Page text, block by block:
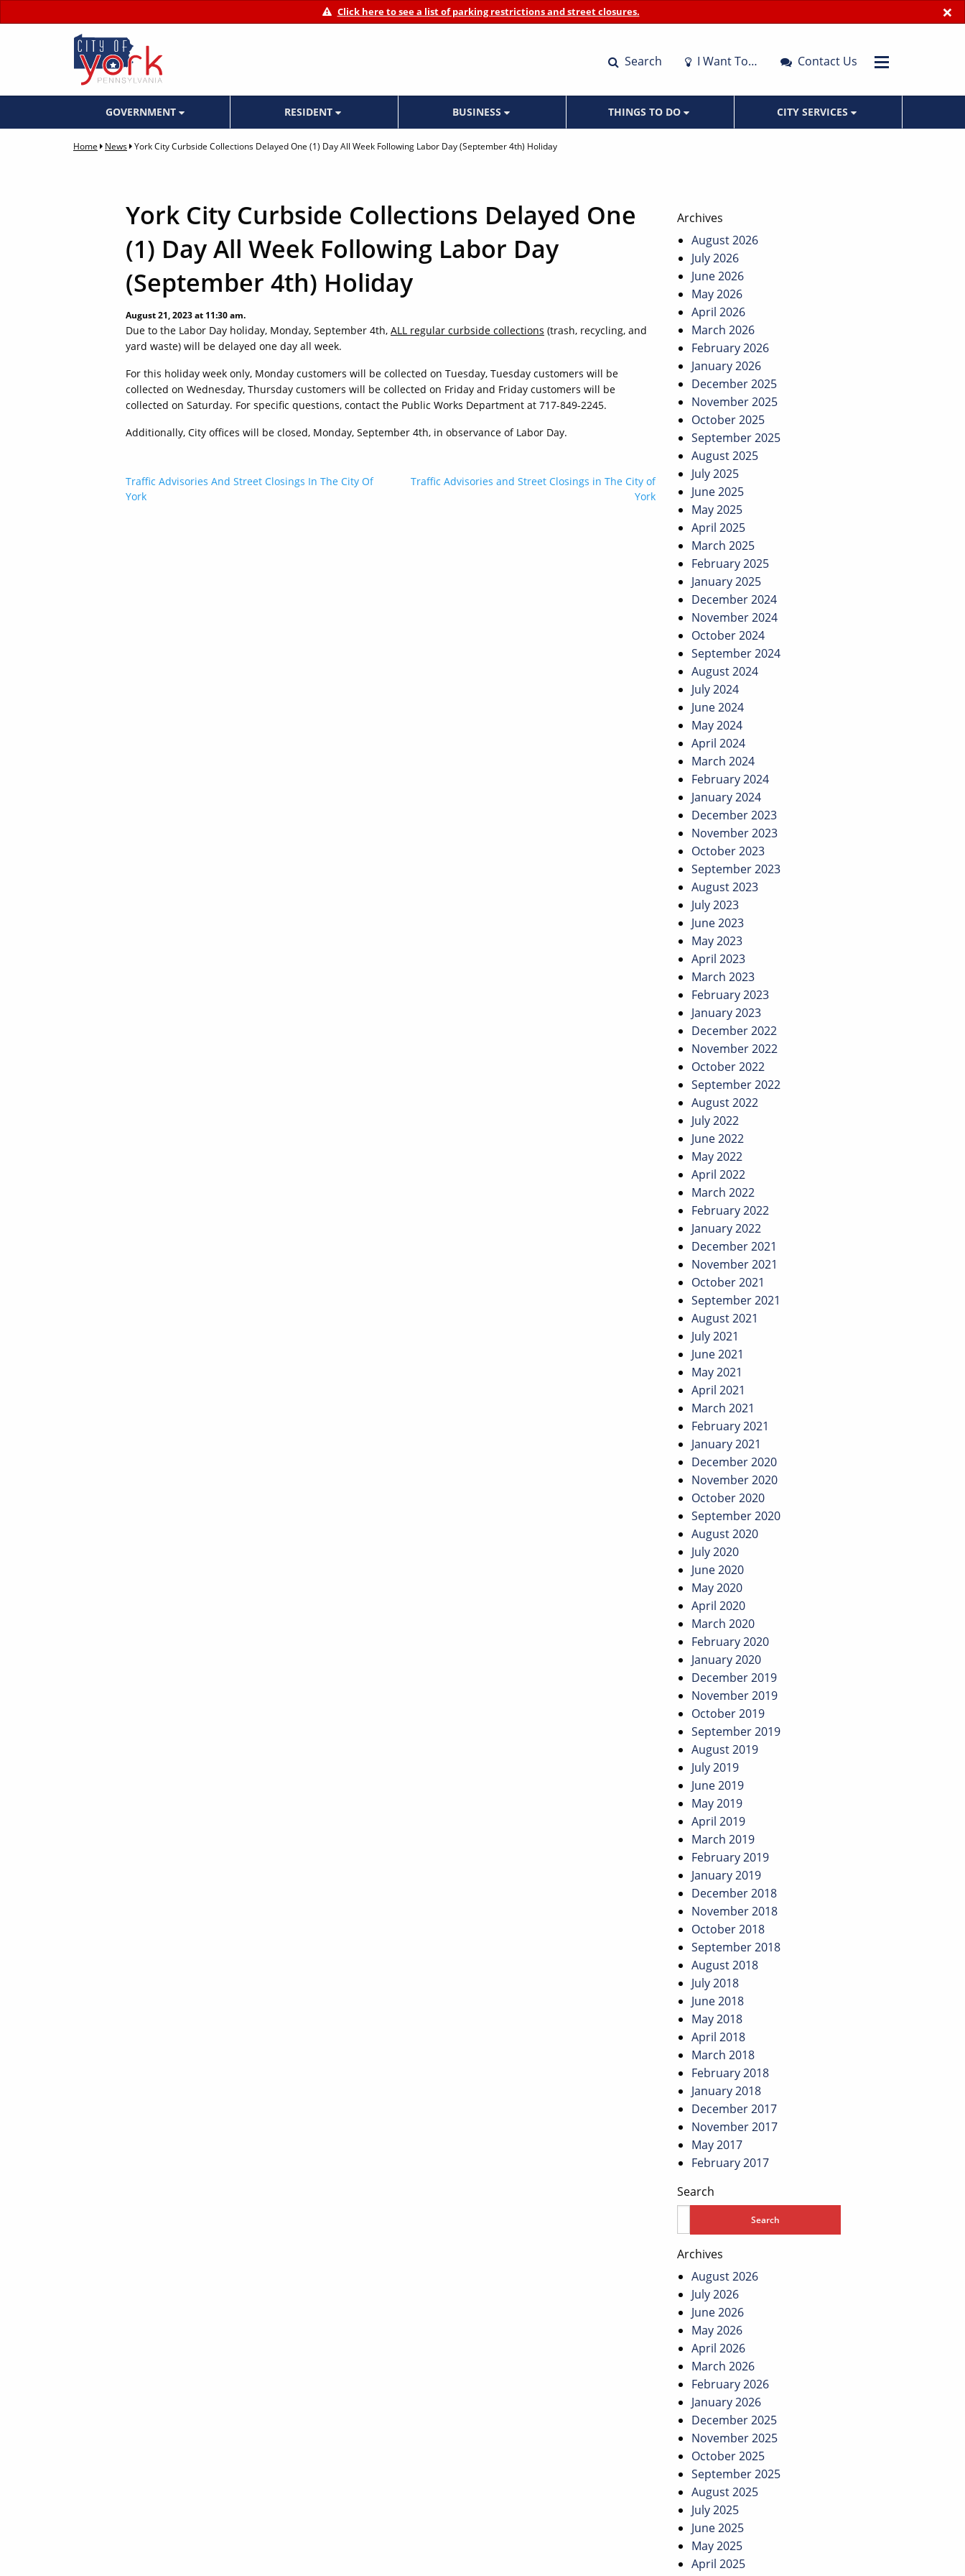
×
Click here to see a list of parking restrictions and street closures.
Search I Want To… Contact Us
GOVERNMENT RESIDENT BUSINESS THINGS TO DO CITY SERVICES
Home News York City Curbside Collections Delayed One (1) Day All Week Following Labor Day (September 4th) Holiday
York City Curbside Collections Delayed One
(1) Day All Week Following Labor Day
(September 4th) Holiday
August 21, 2023 at 11:30 am.
Due to the Labor Day holiday, Monday, September 4th, ALL regular curbside collections (trash, recycling, and
yard waste) will be delayed one day all week.
For this holiday week only, Monday customers will be collected on Tuesday, Tuesday customers will be
collected on Wednesday, Thursday customers will be collected on Friday and Friday customers will be
collected on Saturday. For specific questions, contact the Public Works Department at 717-849-2245.
Additionally, City offices will be closed, Monday, September 4th, in observance of Labor Day.
Post
navigation
Traffic Advisories And Street Closings In The City Of
York
Traffic Advisories and Street Closings in The City of
York
Archives
August 2026
July 2026
June 2026
May 2026
April 2026
March 2026
February 2026
January 2026
December 2025
November 2025
October 2025
September 2025
August 2025
July 2025
June 2025
May 2025
April 2025
March 2025
February 2025
January 2025
December 2024
November 2024
October 2024
September 2024
August 2024
July 2024
June 2024
May 2024
April 2024
March 2024
February 2024
January 2024
December 2023
November 2023
October 2023
September 2023
August 2023
July 2023
June 2023
May 2023
April 2023
March 2023
February 2023
January 2023
December 2022
November 2022
October 2022
September 2022
August 2022
July 2022
June 2022
May 2022
April 2022
March 2022
February 2022
January 2022
December 2021
November 2021
October 2021
September 2021
August 2021
July 2021
June 2021
May 2021
April 2021
March 2021
February 2021
January 2021
December 2020
November 2020
October 2020
September 2020
August 2020
July 2020
June 2020
May 2020
April 2020
March 2020
February 2020
January 2020
December 2019
November 2019
October 2019
September 2019
August 2019
July 2019
June 2019
May 2019
April 2019
March 2019
February 2019
January 2019
December 2018
November 2018
October 2018
September 2018
August 2018
July 2018
June 2018
May 2018
April 2018
March 2018
February 2018
January 2018
December 2017
November 2017
May 2017
February 2017
Search
Archives
August 2026
July 2026
June 2026
May 2026
April 2026
March 2026
February 2026
January 2026
December 2025
November 2025
October 2025
September 2025
August 2025
July 2025
June 2025
May 2025
April 2025